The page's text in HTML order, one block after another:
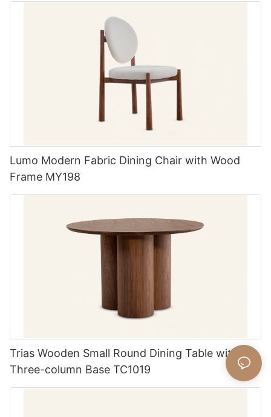
Lumo Modern Fabric Dining Chair with Wood
Frame MY198
Trias Wooden Small Round Dining Table with
Three-column Base TC1019